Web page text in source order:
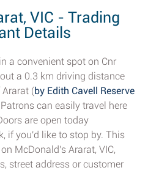
VIC - Trading
Details
a convenient spot on Cnr
a 0.3 km driving distance
(by Edith Cavell Reserve
can easily travel here
are open today
if you'd like to stop by. This
McDonald's Ararat, VIC,
street address or customer